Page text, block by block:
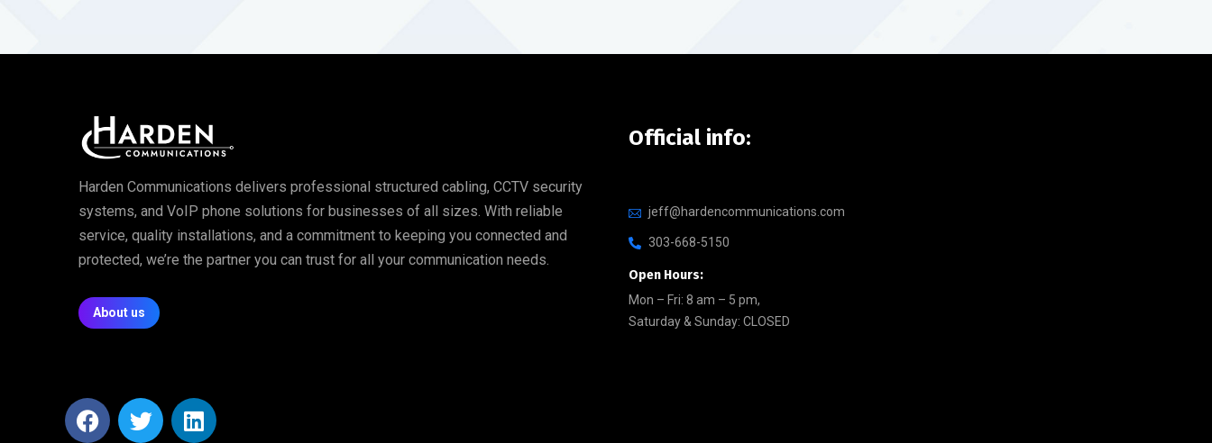
Harden Communications delivers professional structured cabling, CCTV security
systems, and VoIP phone solutions for businesses of all sizes. With reliable
service, quality installations, and a commitment to keeping you connected and
protected, we’re the partner you can trust for all your communication needs.
About us
Official info:
jeff@hardencommunications.com
303-668-5150
Open Hours:
Mon – Fri: 8 am – 5 pm,
Saturday & Sunday: CLOSED